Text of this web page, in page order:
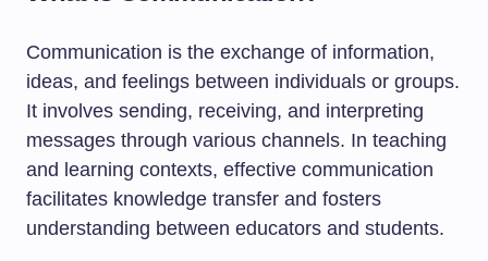
Communication is the exchange of information,
ideas, and feelings between individuals or groups.
It involves sending, receiving, and interpreting
messages through various channels. In teaching
and learning contexts, effective communication
facilitates knowledge transfer and fosters
understanding between educators and students.